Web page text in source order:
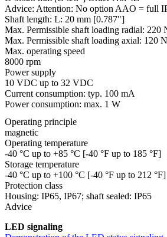
Advice: Attention: No option AAO = full
Shaft length: L: 20 mm [0.787"]
Max. Permissible shaft loading radial: 220
Max. Permissible shaft loading axial: 120
Max. operating speed
8000 rpm
Power supply
10 VDC up to 32 VDC
Current consumption: typ. 100 mA
Power consumption: max. 1 W
Operating principle
magnetic
Operating temperature
-40 °C up to +85 °C [-40 °F up to 185 °F]
Storage temperature
-40 °C up to +100 °C [-40 °F up to 212 °F]
Protection class
Housing: IP65, IP67; shaft sealed: IP65
Advice
LED signaling